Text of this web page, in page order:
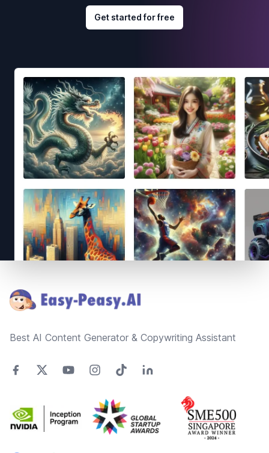
Get started for free
Best AI Content Generator & Copywriting Assistant